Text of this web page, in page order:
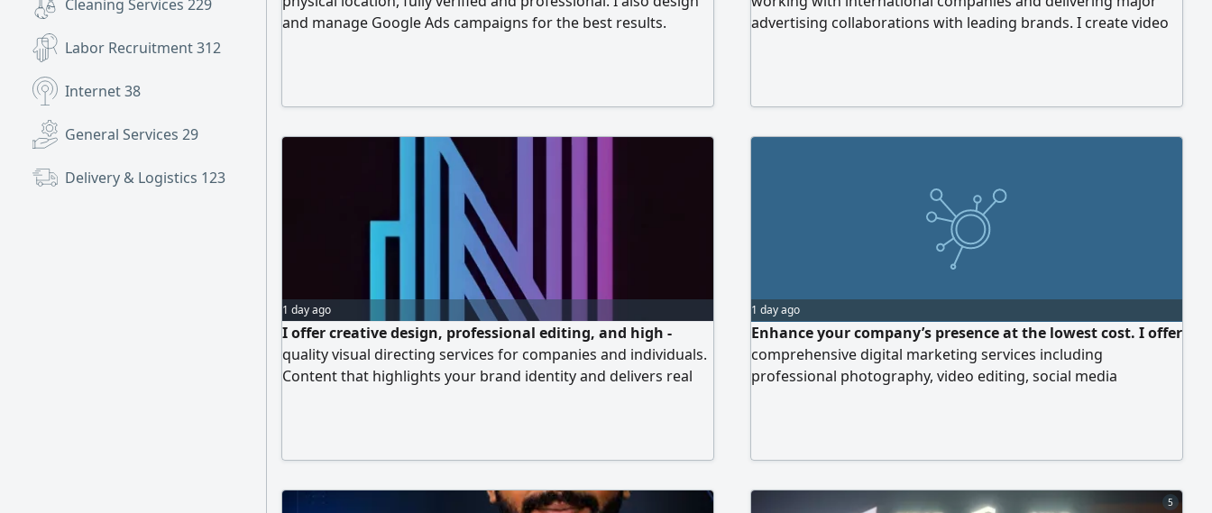
Cleaning Services 229
Labor Recruitment312
Internet38
General Services 29
Delivery & Logistics 123
and manage Google Ads campaigns for the best results.
advertising collaborations with leading brands. I create video
camera. For inquiries
1 day ago
I offer creative design, professional editing, and high -
quality visual directing services for companies and individuals.
Content that highlights your brand identity and delivers real
1 day ago
Enhance your company’s presence at the lowest cost. I offer
comprehensive digital marketing services including
professional photography, video editing, social media
contact me now
5